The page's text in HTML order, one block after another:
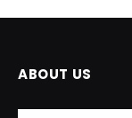
ABOUT US